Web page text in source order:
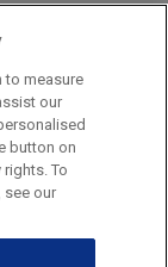
to measure
our
button on
To
see our